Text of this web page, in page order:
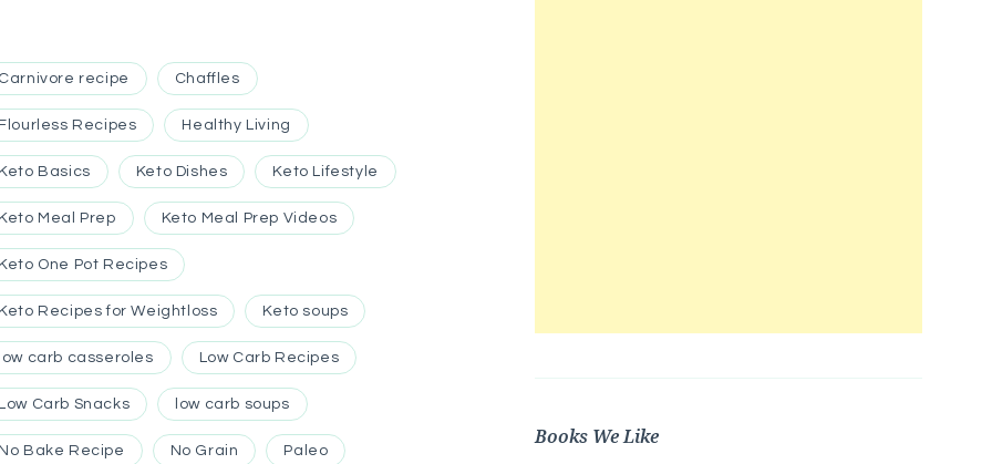
recipe Chaffles
Recipes Healthy Living
Basics Keto Dishes Keto Lifestyle
Meal Prep Keto Meal Prep Videos
One Pot Recipes
Recipes for Weightloss Keto soups
carb casseroles Low Carb Recipes
Carb Snacks low carb soups
Bake Recipe No Grain Paleo
Books We Like